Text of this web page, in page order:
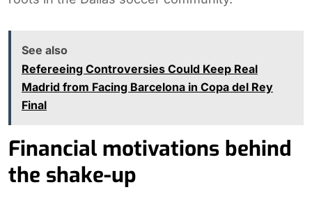
See also
Refereeing Controversies Could Keep Real
Madrid from Facing Barcelona in Copa del Rey
Final
Financial motivations behind
the shake-up